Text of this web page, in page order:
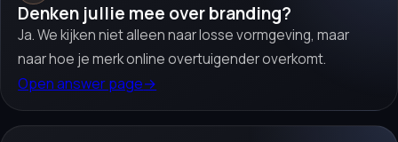
Denken jullie mee over branding?
Ja. We kijken niet alleen naar losse vormgeving, maar
naar hoe je merk online overtuigender overkomt.
Open answer page→